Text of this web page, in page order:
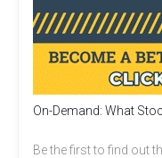
On-Demand: What
Be the first to find out